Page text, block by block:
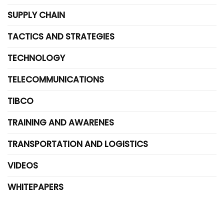
SUPPLY CHAIN
TACTICS AND STRATEGIES
TECHNOLOGY
TELECOMMUNICATIONS
TIBCO
TRAINING AND AWARENES
TRANSPORTATION AND LOGISTICS
VIDEOS
WHITEPAPERS